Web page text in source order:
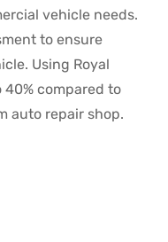
vehicle needs.
to ensure
Using Royal
40% compared to
auto repair shop.